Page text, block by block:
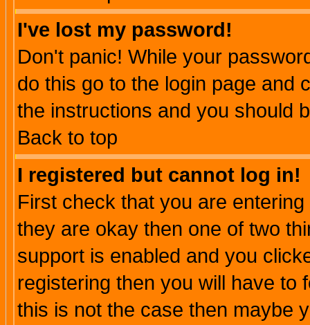
I've lost my password!
Don't panic! While your
do this go to the login page and
the instructions and you should
Back to top
I registered but cannot log in!
First check that you are
they are okay then one of two
support is enabled and you
registering then you will have to
this is not the case then maybe